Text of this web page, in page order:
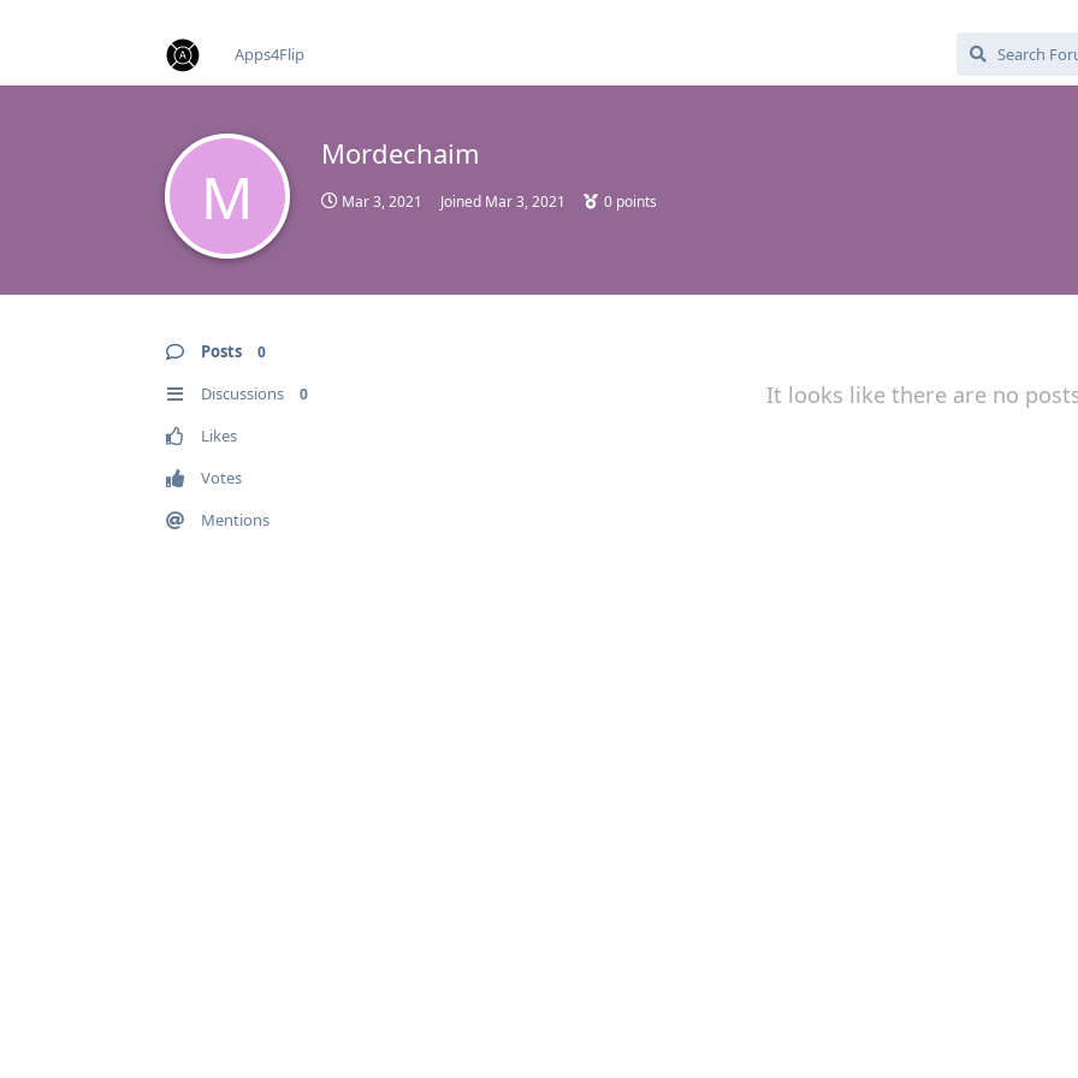
Apps4Flip
M
Mordechaim
Mar 3, 2021 Joined Mar 3, 2021 0 points
Posts 0
Discussions 0
Likes
Votes
Mentions
It looks like there are no